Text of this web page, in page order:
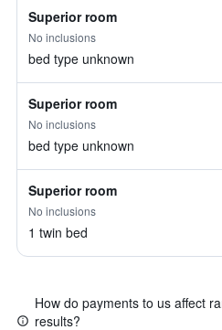
Superior room
No inclusions
bed type unknown
Superior room
No inclusions
bed type unknown
Superior room
No inclusions
1 twin bed
How do payments to us affect
results?